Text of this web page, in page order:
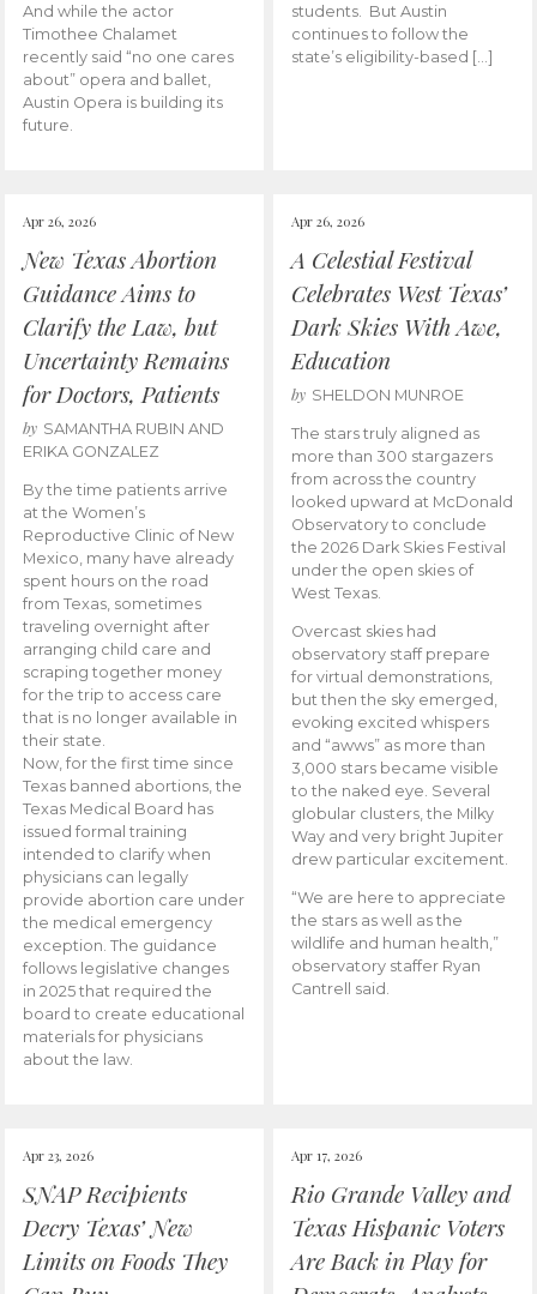
And while the actor
Timothee Chalamet
recently said “no one cares
about” opera and ballet,
Austin Opera is building its
future.
students. But Austin
continues to follow the
state’s eligibility-based […]
Apr 26, 2026
New Texas Abortion
Guidance Aims to
Clarify the Law, but
Uncertainty Remains
for Doctors, Patients
by SAMANTHA RUBIN AND
ERIKA GONZALEZ
By the time patients arrive
at the Women’s
Reproductive Clinic of New
Mexico, many have already
spent hours on the road
from Texas, sometimes
traveling overnight after
arranging child care and
scraping together money
for the trip to access care
that is no longer available in
their state.
Now, for the first time since
Texas banned abortions, the
Texas Medical Board has
issued formal training
intended to clarify when
physicians can legally
provide abortion care under
the medical emergency
exception. The guidance
follows legislative changes
in 2025 that required the
board to create educational
materials for physicians
about the law.
Apr 26, 2026
A Celestial Festival
Celebrates West Texas’
Dark Skies With Awe,
Education
by SHELDON MUNROE
The stars truly aligned as
more than 300 stargazers
from across the country
looked upward at McDonald
Observatory to conclude
the 2026 Dark Skies Festival
under the open skies of
West Texas.
Overcast skies had
observatory staff prepare
for virtual demonstrations,
but then the sky emerged,
evoking excited whispers
and “awws” as more than
3,000 stars became visible
to the naked eye. Several
globular clusters, the Milky
Way and very bright Jupiter
drew particular excitement.
“We are here to appreciate
the stars as well as the
wildlife and human health,”
observatory staffer Ryan
Cantrell said.
Apr 23, 2026
SNAP Recipients
Decry Texas’ New
Limits on Foods They
Apr 17, 2026
Rio Grande Valley and
Texas Hispanic Voters
Are Back in Play for